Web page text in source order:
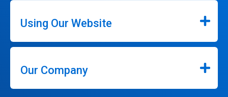
Using Our Website
Our Company